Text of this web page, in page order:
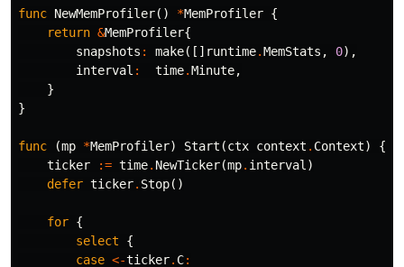
func NewMemProfiler() *MemProfiler {
return &MemProfiler{
snapshots : make([] runtime.MemStats , 0),
interval : time.Minute,
}
}
func (mp *MemProfiler) Start (ctx context . Context)
{
ticker
:= time. NewTicker(mp. interval )
defer ticker. Stop()
for {
select
{
case <-ticker. C: